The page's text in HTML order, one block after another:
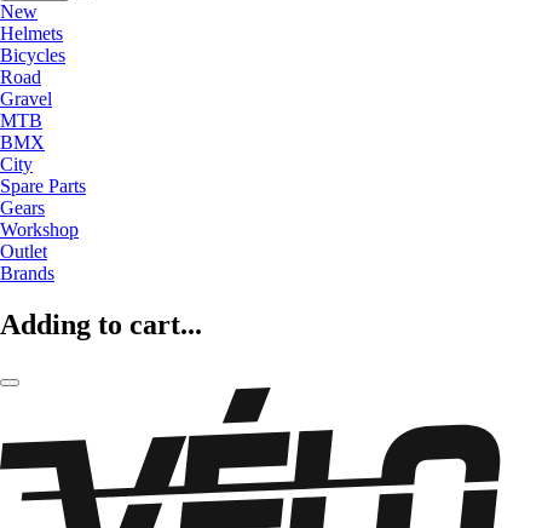
New
Helmets
Bicycles
Road
Gravel
MTB
BMX
City
Spare Parts
Gears
Workshop
Outlet
Brands
Adding to cart...